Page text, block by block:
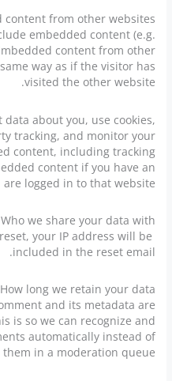
content from other websites
embedded content (e.g.
content from other
way as if the visitor has
visited the other website.
about you, use cookies,
tracking, and monitor your
content, including tracking
content if you have an
logged in to that website.
Who we share your data with
your IP address will be
included in the reset email.
How long we retain your data
and its metadata are
is so we can recognize and
automatically instead of
in a moderation queue.